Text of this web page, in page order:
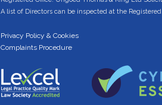
A list of Directors can be inspected at the Registered
Privacy Policy & Cookies
Complaints Procedure